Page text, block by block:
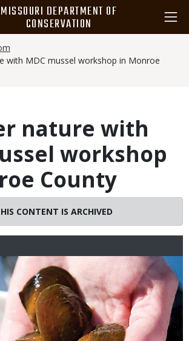
MISSOURI DEPARTMENT OF
CONSERVATION
with MDC mussel workshop in Monroe
nature with
workshop
County
CONTENT IS ARCHIVED